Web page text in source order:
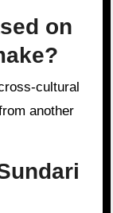
on
another